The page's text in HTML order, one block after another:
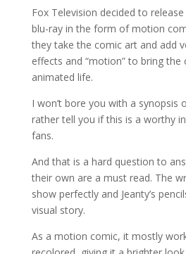
Fox Television decided to
blu-ray in the form of motion
they take the comic art and add
effects and “motion” to bring the
animated life.
I won’t bore you with a synopsis
rather tell you if this is a worthy
fans.
And that is a hard question to
their own are a must read. The
show perfectly and Jeanty’s
visual story.
As a motion comic, it mostly